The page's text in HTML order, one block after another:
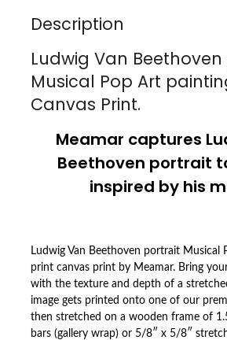
QUANTITY
Description
Ludwig Van
Musical Pop Art
Canvas Print.
Meamar captures
Beethoven portrait
inspired by his
Ludwig Van Beethoven portrait Musical
print canvas print by Meamar. Bring
with the texture and depth of a
image gets printed onto one of our
then stretched on a wooden frame of
bars (gallery wrap) or 5/8″ x 5/8″